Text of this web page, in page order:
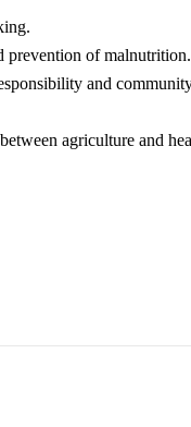
prevention of malnutrition.
and
agriculture and